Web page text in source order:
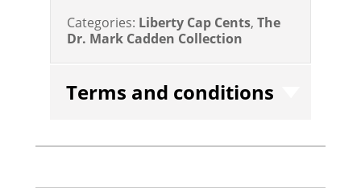
Categories: Liberty Cap Cents,The
Dr. Mark Cadden Collection
Terms and conditions